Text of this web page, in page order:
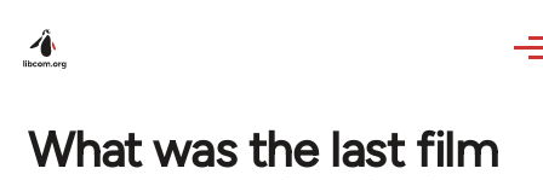
What was the last film